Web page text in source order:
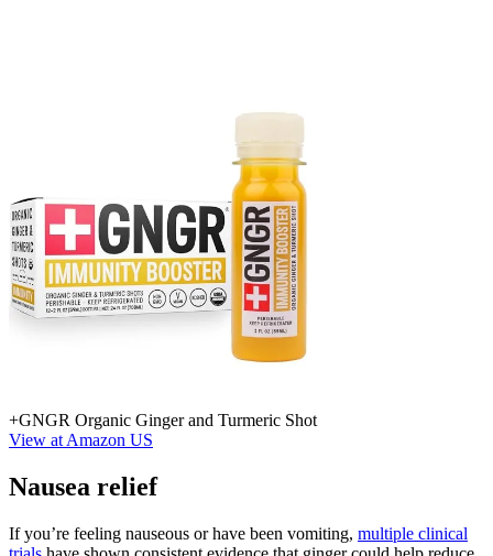
+GNGR Organic Ginger and Turmeric Shot
View at Amazon US
Nausea relief
If you’re feeling nauseous or have been vomiting, multiple clinical